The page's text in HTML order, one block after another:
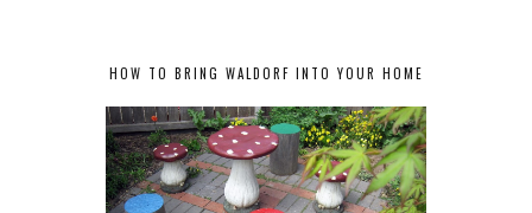
HOW TO BRING WALDORF INTO YOUR HOME